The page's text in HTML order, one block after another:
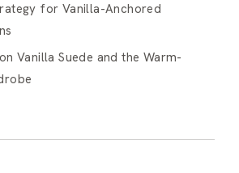
for Vanilla-Anchored
Vanilla Suede and the Warm-